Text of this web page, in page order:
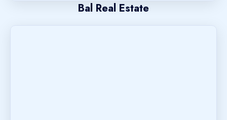
Bal Real Estate